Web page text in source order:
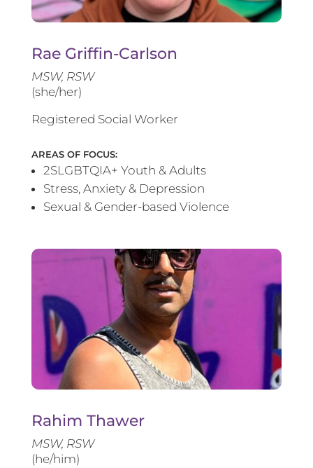
Rae Griffin-Carlson
MSW, RSW
(she/her)
Registered Social Worker
AREAS OF FOCUS:
2SLGBTQIA+ Youth & Adults
Stress, Anxiety & Depression
Sexual & Gender-based Violence
Rahim Thawer
MSW, RSW
(he/him)